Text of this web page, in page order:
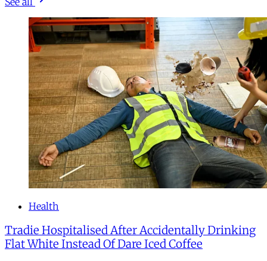
Health
Tradie Hospitalised After Accidentally Drinking
Flat White Instead Of Dare Iced Coffee